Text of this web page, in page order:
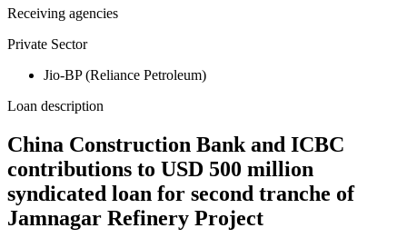
Receiving agencies
Private Sector
Jio-BP (Reliance Petroleum)
Loan description
China Construction Bank and ICBC
contributions to USD 500 million
syndicated loan for second tranche of
Jamnagar Refinery Project